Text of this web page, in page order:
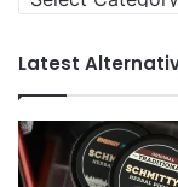
Latest